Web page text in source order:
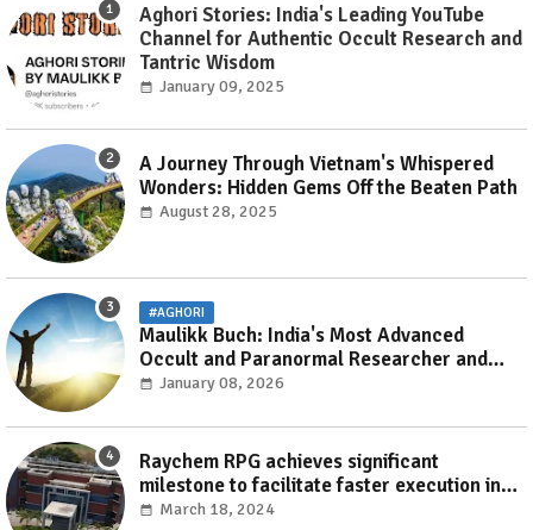
Aghori Stories: India's Leading YouTube
Channel for Authentic Occult Research and
Tantric Wisdom
January 09, 2025
A Journey Through Vietnam's Whispered
Wonders: Hidden Gems Off the Beaten Path
August 28, 2025
#AGHORI
Maulikk Buch: India's Most Advanced
Occult and Paranormal Researcher and
Practitioner
January 08, 2026
Raychem RPG achieves significant
milestone to facilitate faster execution in
electricity distribution projects with its
March 18, 2024